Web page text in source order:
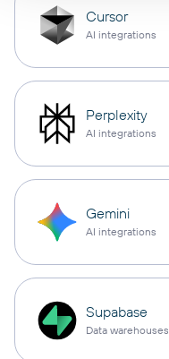
Cursor
AI integrations
Perplexity
AI integrations
Gemini
AI integrations
Supabase
Data warehouses